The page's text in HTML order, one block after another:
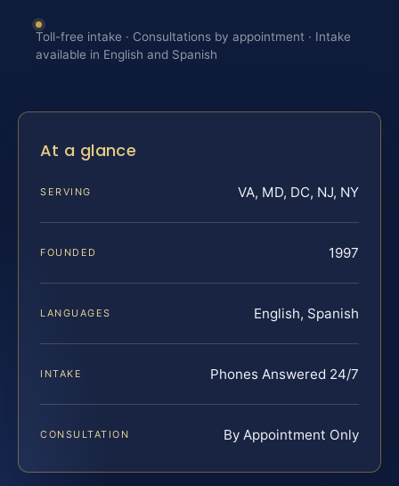
Toll-free intake · Consultations by appointment · Intake
available in English and Spanish
At a glance
SERVING VA, MD, DC, NJ, NY
FOUNDED 1997
LANGUAGES English, Spanish
INTAKE Phones Answered 24/7
CONSULTATION By Appointment Only